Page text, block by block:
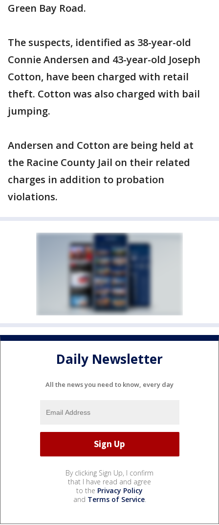
Green Bay Road.
The suspects, identified as 38-year-old
Connie Andersen and 43-year-old Joseph
Cotton, have been charged with retail
theft. Cotton was also charged with bail
jumping.
Andersen and Cotton are being held at
the Racine County Jail on their related
charges in addition to probation
violations.
Daily Newsletter
All the news you need to know, every day
By clicking Sign Up, I confirm
that I have read and agree
to the Privacy Policy
and Terms of Service.